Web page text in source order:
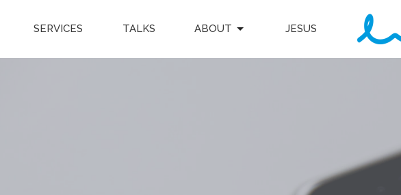
SERVICES TALKS ABOUT JESUS